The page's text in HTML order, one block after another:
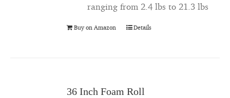
ranging from 2.4 lbs to 21.3 lbs
Buy on Amazon Details
36 Inch Foam Roll